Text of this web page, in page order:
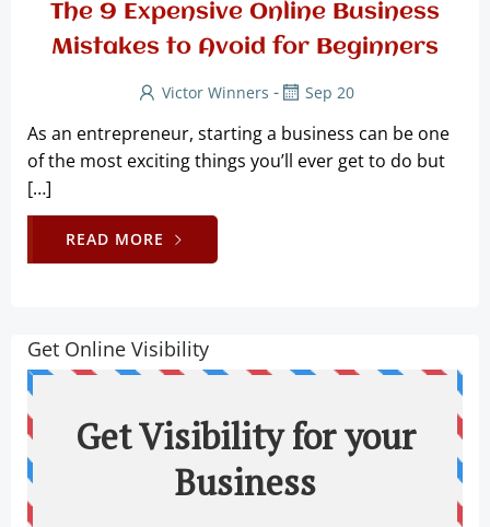
The 9 Expensive Online Business
Mistakes to Avoid for Beginners
Victor Winners - Sep 20
As an entrepreneur, starting a business can be one
of the most exciting things you’ll ever get to do but
[…]
READ MORE
Get Online Visibility